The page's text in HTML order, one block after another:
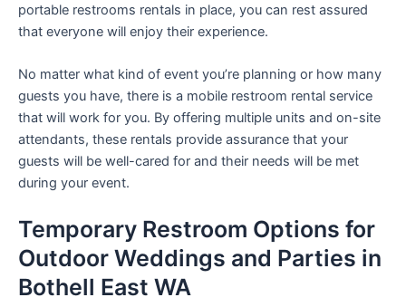
portable restrooms rentals in place, you can rest assured
that everyone will enjoy their experience.
No matter what kind of event you’re planning or how many
guests you have, there is a mobile restroom rental service
that will work for you. By offering multiple units and on-site
attendants, these rentals provide assurance that your
guests will be well-cared for and their needs will be met
during your event.
Temporary Restroom Options for
Outdoor Weddings and Parties in
Bothell East WA